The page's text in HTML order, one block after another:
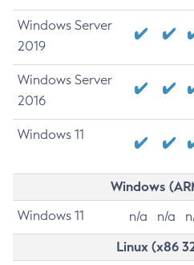
Windows Server
2019
Windows Server
2016
Windows 11
Windows
Windows 11 n/a n/a
Linux (x86